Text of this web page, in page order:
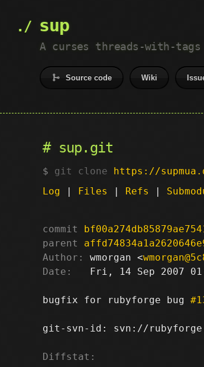
sup
A curses threads-with-
Source code Wiki
sup.git
git clone https://
Log | Files | Refs |
commit
parent
Author:
wmorgan <
Date:
Fri, 14 Sep 2007
bugfix for rubyforge bug
git-svn-id: svn://
Diffstat: